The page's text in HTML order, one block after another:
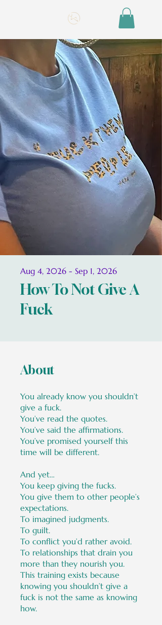
How To Not Give A
Fuck
Aug 4, 2026 - Sep 1, 2026
About
You already know you shouldn’t
give a fuck.
You’ve read the quotes.
You’ve said the affirmations.
You’ve promised yourself this
time will be different.
And yet…
You keep giving the fucks.
You give them to other people’s
expectations.
To imagined judgments.
To guilt.
To conflict you’d rather avoid.
To relationships that drain you
more than they nourish you.
This training exists because
knowing you shouldn’t give a
fuck is not the same as knowing
how.